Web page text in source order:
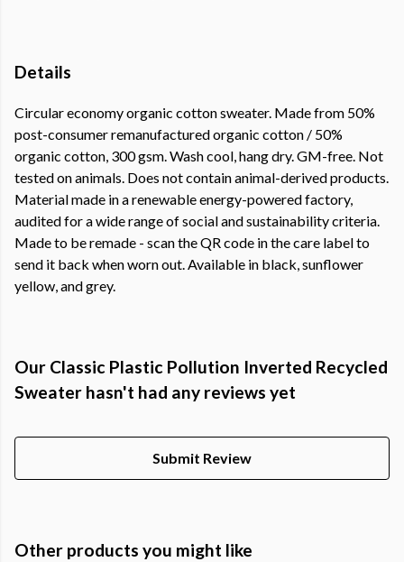
Details
Circular economy organic cotton sweater. Made from 50%
post-consumer remanufactured organic cotton / 50%
organic cotton, 300 gsm. Wash cool, hang dry. GM-free. Not
tested on animals. Does not contain animal-derived products.
Material made in a renewable energy-powered factory,
audited for a wide range of social and sustainability criteria.
Made to be remade - scan the QR code in the care label to
send it back when worn out. Available in black, sunflower
yellow, and grey.
Our Classic Plastic Pollution Inverted Recycled
Sweater hasn't had any reviews yet
Submit Review
Other products you might like